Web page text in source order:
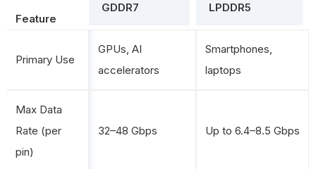
Feature
GDDR7 LPDDR5
Primary Use
GPUs, AI
accelerators
Smartphones,
laptops
Max Data
Rate (per
pin)
32–48 Gbps Up to 6.4–8.5 Gbps